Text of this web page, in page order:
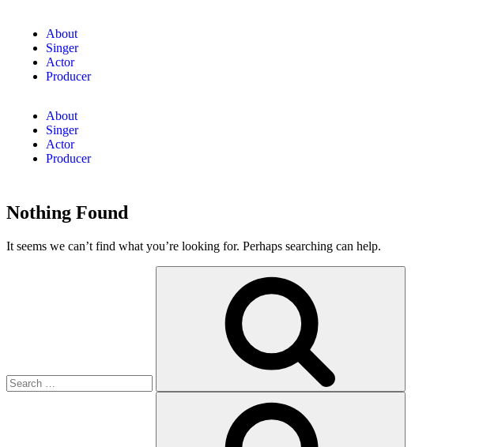
About
Singer
Actor
Producer
About
Singer
Actor
Producer
Nothing Found
It seems we can’t find what you’re looking for. Perhaps searching can help.